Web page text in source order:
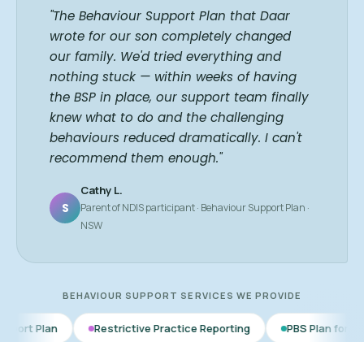
"The Behaviour Support Plan that Daar
wrote for our son completely changed
our family. We'd tried everything and
nothing stuck — within weeks of having
the BSP in place, our support team finally
knew what to do and the challenging
behaviours reduced dramatically. I can't
recommend them enough."
S
Cathy L.
Parent of NDIS participant · Behaviour Support Plan ·
NSW
BEHAVIOUR SUPPORT SERVICES WE PROVIDE
Restrictive Practice Reporting PBS Plan for Autism